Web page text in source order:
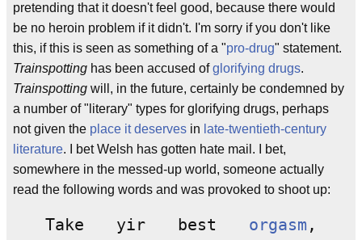
pretending that it doesn't feel good, because there would
be no heroin problem if it didn't. I'm sorry if you don't like
this, if this is seen as something of a "pro-drug" statement.
Trainspotting has been accused ofglorifying drugs.
Trainspotting will, in the future, certainly be condemned by
a number of "literary" types for glorifying drugs, perhaps
not given the place it deserves in late-twentieth-century
literature. I bet Welsh has gotten hate mail. I bet,
somewhere in the messed-up world, someone actually
read the following words and was provoked to shoot up:
Take yir best orgasm ,